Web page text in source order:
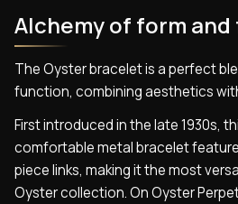
Alchemy of form
The Oyster bracelet is a perfect
function, combining aesthetics
First introduced in the late 1930s,
comfortable metal bracelet
piece links, making it the most
Oyster collection. On Oyster